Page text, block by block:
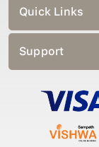
Quick Links
Support